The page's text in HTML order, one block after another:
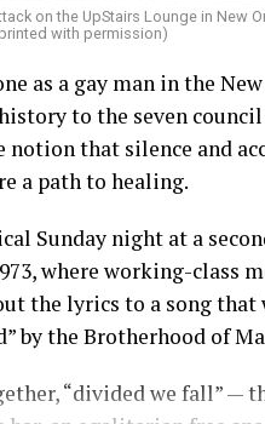
on the UpStairs Lounge in New
with permission)
as a gay man in the
to the seven
that silence and
a path to healing.
Sunday night at a
where working-class
the lyrics to a song that
by the Brotherhood of
“divided we fall” —